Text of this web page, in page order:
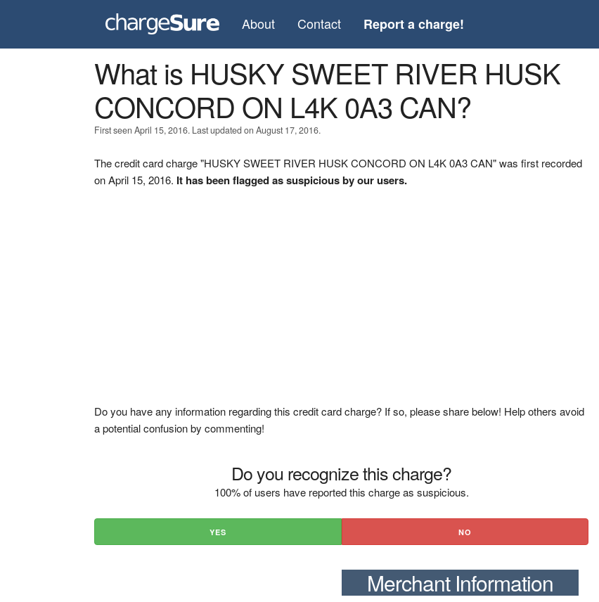
About Contact Report a charge!
What is HUSKY SWEET RIVER HUSK
CONCORD ON L4K 0A3 CAN?
First seen April 15, 2016. Last updated on August 17, 2016.
The credit card charge "HUSKY SWEET RIVER HUSK CONCORD ON L4K 0A3 CAN" was first recorded
on April 15, 2016. It has been flagged as suspicious by our users.
Do you have any information regarding this credit card charge? If so, please share below! Help others avoid
a potential confusion by commenting!
Do you recognize this charge?
100% of users have reported this charge as suspicious.
YES NO
Merchant Information